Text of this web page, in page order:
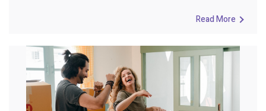
Read More